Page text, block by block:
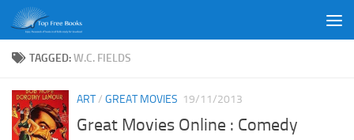
Skip to content
TAGGED:W.C. FIELDS
ART/ GREAT MOVIES 19/11/2013
Great Movies Online : Comedy